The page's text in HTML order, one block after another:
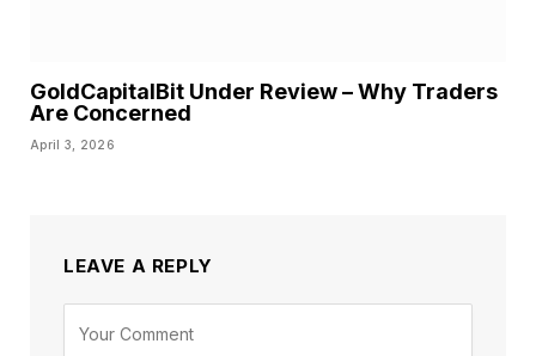
GoldCapitalBit Under Review – Why Traders
Are Concerned
April 3, 2026
LEAVE A REPLY